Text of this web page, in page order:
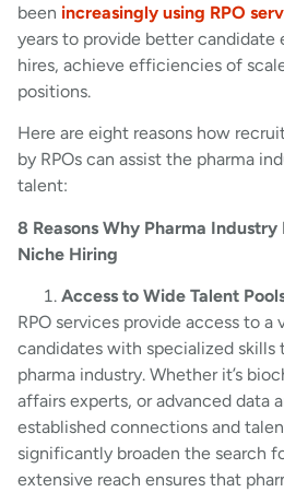
been increasingly using RPO
years to provide better candidate
hires, achieve efficiencies of
positions.
Here are eight reasons how
by RPOs can assist the pharma
talent:
8 Reasons Why Pharma Industry
Niche Hiring
Access to Wide Talent
RPO services provide access to a
candidates with specialized
pharma industry. Whether it’s
affairs experts, or advanced data
established connections and
significantly broaden the search
extensive reach ensures that